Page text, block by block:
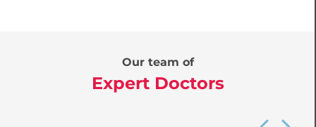
Our team of
Expert Doctors